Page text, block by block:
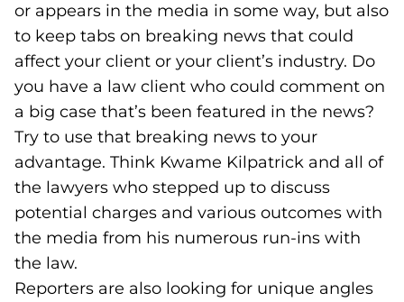
or appears in the media in some way, but also
to keep tabs on breaking news that could
affect your client or your client’s industry. Do
you have a law client who could comment on
a big case that’s been featured in the news?
Try to use that breaking news to your
advantage. Think Kwame Kilpatrick and all of
the lawyers who stepped up to discuss
potential charges and various outcomes with
the media from his numerous run-ins with
the law.
Reporters are also looking for unique angles